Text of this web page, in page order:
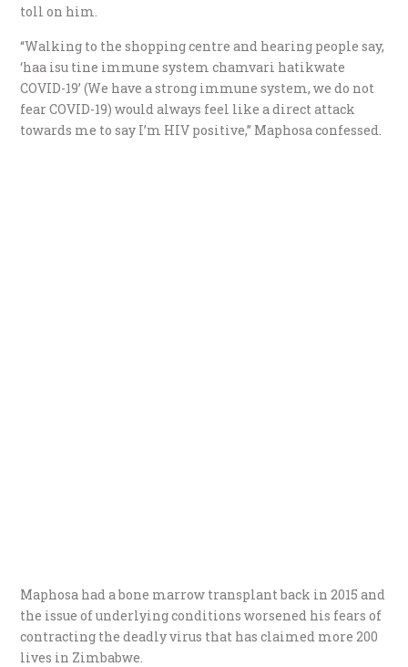
toll on him.
“Walking to the shopping centre and hearing people say,
‘haa isu tine immune system chamvari hatikwate
COVID-19’ (We have a strong immune system, we do not
fear COVID-19) would always feel like a direct attack
towards me to say I’m HIV positive,” Maphosa confessed.
Maphosa had a bone marrow transplant back in 2015 and
the issue of underlying conditions worsened his fears of
contracting the deadly virus that has claimed more 200
lives in Zimbabwe.